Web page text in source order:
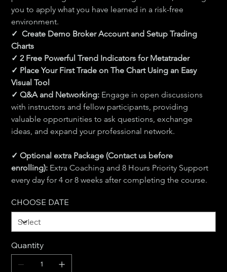
you to apply what you have learned in a risk-free
environment.
✓  Create Demo Broker Account and Setup Trading
Charts
✓ 2 Free Powerful Trend Indicators for Metatrader
✓ Place Your First Trade on The Chart Using an Easy
Visual Tool
✓ Q&A and Networking: Engage in open discussions
with instructors and fellow participants, providing
valuable opportunities to ask questions, exchange
ideas, and expand your professional network.
✓ Optional extra Package (Contact us before
enrolling): Extra Coaching and 8 Hours Priority Support
every day for 4 or 8 weeks after completing the course.
CHOOSE DATE
Quantity